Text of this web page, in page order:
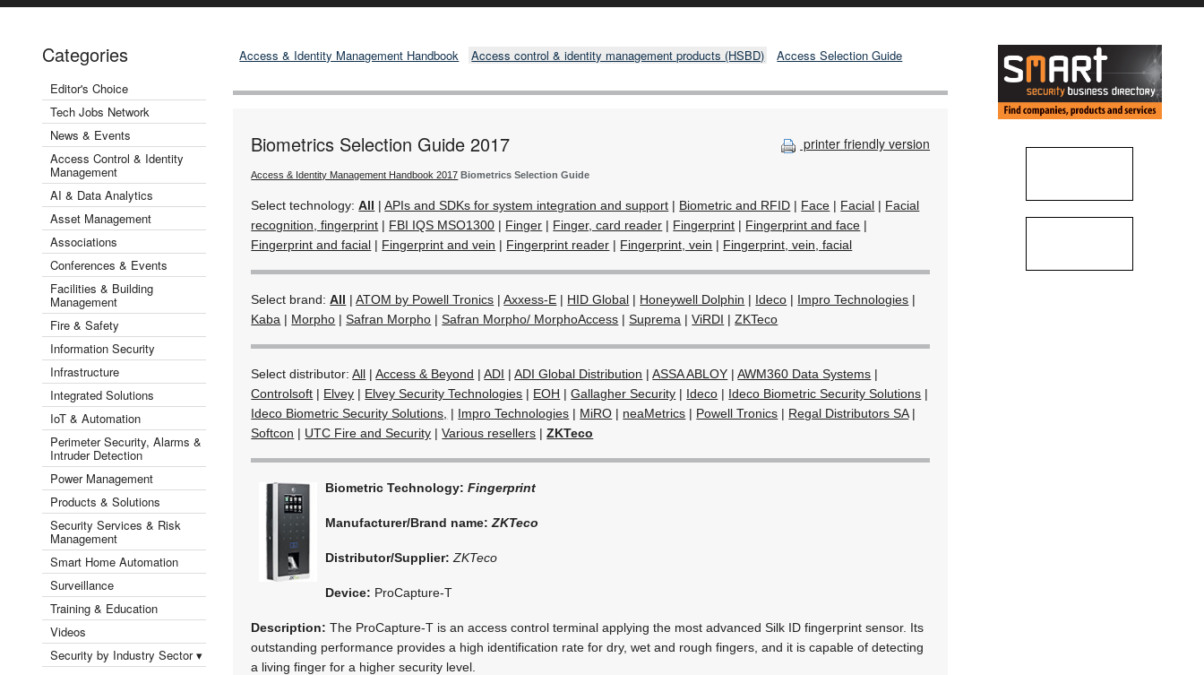
Categories
Editor's Choice
Tech Jobs Network
News & Events
Access Control & Identity
Management
AI & Data Analytics
Asset Management
Associations
Conferences & Events
Facilities & Building
Management
Fire & Safety
Information Security
Infrastructure
Integrated Solutions
IoT & Automation
Perimeter Security, Alarms &
Intruder Detection
Power Management
Products & Solutions
Security Services & Risk
Management
Smart Home Automation
Surveillance
Training & Education
Videos
Security by Industry Sector ▾
Access & Identity Management Handbook Access control & identity management products (HSBD) Access Selection Guide
printer friendly version
Biometrics Selection Guide 2017
Access & Identity Management Handbook 2017 Biometrics Selection Guide
Select technology:All |APIs and SDKs for system integration and support | Biometric and RFID | Face | Facial | Facial
recognition, fingerprint | FBI IQS MSO1300 | Finger | Finger, card reader | Fingerprint | Fingerprint and face |
Fingerprint and facial | Fingerprint and vein | Fingerprint reader | Fingerprint, vein | Fingerprint, vein, facial
Select brand:All |ATOM by Powell Tronics |Axxess-E | HID Global | Honeywell Dolphin | Ideco | Impro Technologies |
Kaba | Morpho |Safran Morpho |Safran Morpho/ MorphoAccess |Suprema |ViRDI |ZKTeco
Select distributor:All |Access & Beyond |ADI |ADI Global Distribution |ASSA ABLOY |AWM360 Data Systems |
Controlsoft | Elvey | Elvey Security Technologies | EOH |Gallagher Security | Ideco | Ideco Biometric Security Solutions |
Ideco Biometric Security Solutions, | Impro Technologies | MiRO | neaMetrics | Powell Tronics | Regal Distributors SA|
Softcon | UTC Fire and Security |Various resellers |ZKTeco
Biometric Technology:Fingerprint
Manufacturer/Brand name:ZKTeco
Distributor/Supplier: ZKTeco
Device: ProCapture-T
Description: The ProCapture-T is an access control terminal applying the most advanced Silk ID fingerprint sensor. Its
outstanding performance provides a high identification rate for dry, wet and rough fingers, and it is capable of detecting
a living finger for a higher security level.